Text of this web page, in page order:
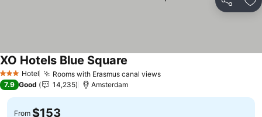
Share
3 StarsHotel Rooms with Erasmus canal viewsSee prices
XO Hotels Blue Square
7.9 Good 14,235 Amsterdam
From $153